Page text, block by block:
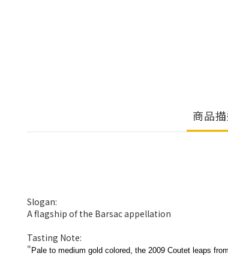
商品
Slogan:
A flagship of the Barsac appellation
Tasting Note:
" Pale to medium gold colored, the 2009 Coutet leaps